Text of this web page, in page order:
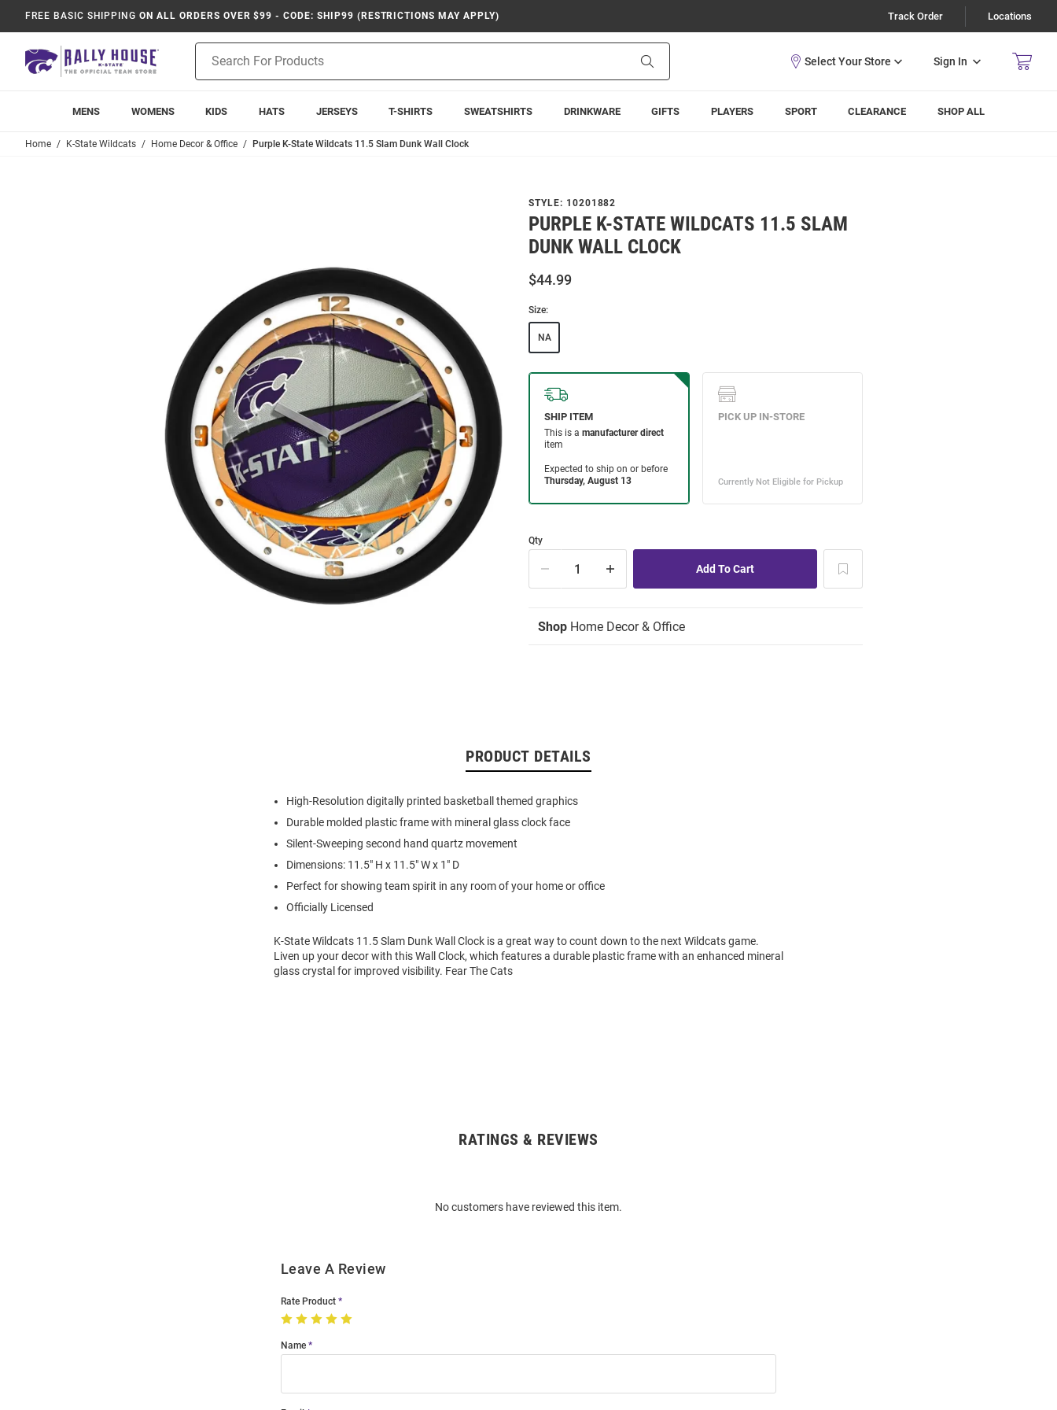
FREE BASIC SHIPPING ON ALL ORDERS OVER $99 - CODE: SHIP99 (RESTRICTIONS MAY APPLY) Track Order Locations
Search
Sign In
MENS WOMENS KIDS HATS JERSEYS T-SHIRTS SWEATSHIRTS DRINKWARE GIFTS PLAYERS SPORT CLEARANCE SHOP ALL
Home K-State Wildcats Home Decor & Office Purple K-State Wildcats 11.5 Slam Dunk Wall Clock
STYLE: 10201882
PURPLE K-STATE WILDCATS 11.5 SLAM
DUNK WALL CLOCK
$44.99
Size:
NA
Qty
Shop Home Decor & Office
PRODUCT DETAILS
High-Resolution digitally printed basketball themed graphics
Durable molded plastic frame with mineral glass clock face
Silent-Sweeping second hand quartz movement
Dimensions: 11.5" H x 11.5" W x 1" D
Perfect for showing team spirit in any room of your home or office
Officially Licensed
K-State Wildcats 11.5 Slam Dunk Wall Clock is a great way to count down to the next Wildcats game.
Liven up your decor with this Wall Clock, which features a durable plastic frame with an enhanced mineral
glass crystal for improved visibility. Fear The Cats
RATINGS & REVIEWS
No customers have reviewed this item.
Leave A Review
Rate Product
Name